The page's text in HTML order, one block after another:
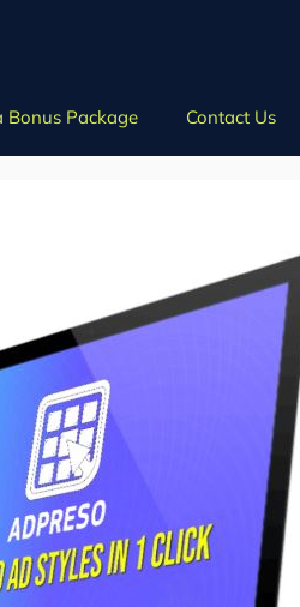
Bonus Package Contact Us